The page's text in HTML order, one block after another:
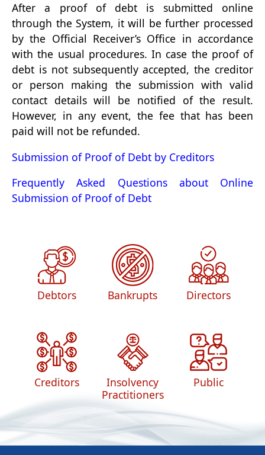
After a proof of debt is submitted online
through the System, it will be further processed
by the Official Receiver’s Office in accordance
with the usual procedures. In case the proof of
debt is not subsequently accepted, the creditor
or person making the submission with valid
contact details will be notified of the result.
However, in any event, the fee that has been
paid will not be refunded.
Submission of Proof of Debt by Creditors
Frequently Asked Questions about Online
Submission of Proof of Debt
Debtors Bankrupts Directors
Creditors
Insolvency
Practitioners
Public